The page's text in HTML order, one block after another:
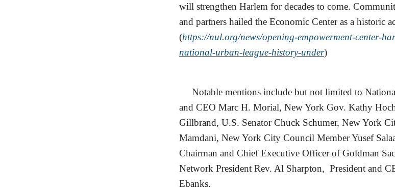
will strengthen Harlem for decades to come.
and partners hailed the Economic Center as a historic
(https://nul.org/news/opening-empowerment-center-
national-urban-league-history-under)
Notable mentions include but not limited to
and CEO Marc H. Morial, New York Gov. Kathy
Gillbrand, U.S. Senator Chuck Schumer, New York
Mamdani, New York City Council Member Yusef
Chairman and Chief Executive Officer of Goldman
Network President Rev. Al Sharpton, President and
Ebanks.